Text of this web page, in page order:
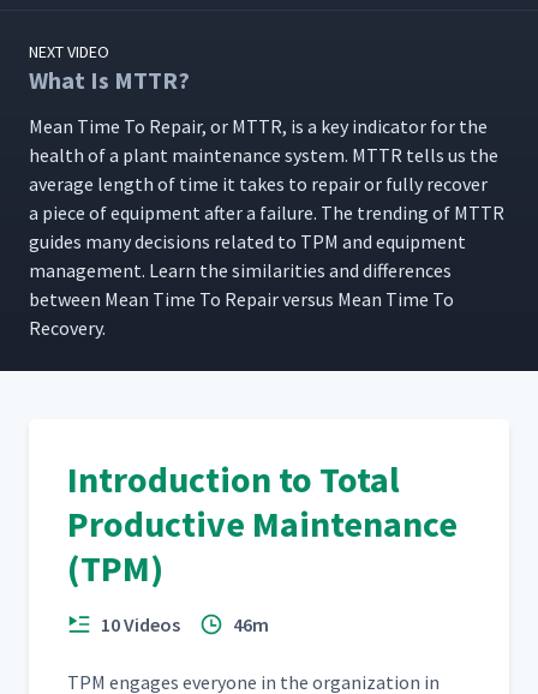
NEXT VIDEO
What Is MTTR?
Mean Time To Repair, or MTTR, is a key indi­ca­tor for the
health of a plant main­te­nance sys­tem. MTTR tells us the
aver­age length of time it takes to repair or ful­ly recov­er
a piece of equip­ment after a fail­ure. The trend­ing of MTTR
guides many deci­sions relat­ed to TPM and equip­ment
man­age­ment. Learn the sim­i­lar­i­ties and dif­fer­ences
between Mean Time To Repair ver­sus Mean Time To
Recovery.
Introduction to Total
Productive Maintenance
(TPM)
10 Videos 46m
TPM engages every­one in the orga­ni­za­tion in